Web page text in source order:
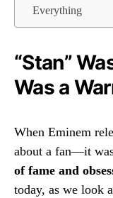
Everything
“Stan”
Was a
When Eminem
about a fan—it
of fame and
today, as we look